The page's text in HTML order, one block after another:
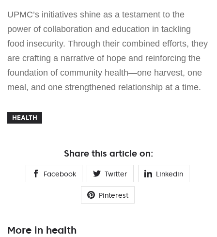
UPMC’s initiatives shine as a testament to the
power of collaboration and education in tackling
food insecurity. Through their combined efforts, they
are crafting a narrative of hope and reinforcing the
foundation of community health—one harvest, one
meal, and one strengthened relationship at a time.
HEALTH
Share this article on:
Facebook Twitter Linkedin
Pinterest
More in health